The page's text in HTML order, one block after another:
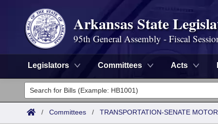
Arkansas State
95th General Assembly - Fiscal
Legislators Committees Acts
Legislators
List All
Committees
/ Committees / TRANSPORTATION-SENATE